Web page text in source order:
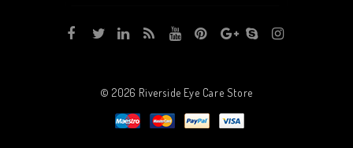
© 2026 Riverside Eye Care Store